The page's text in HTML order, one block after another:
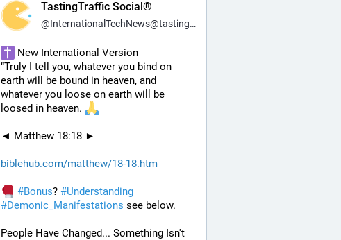
TastingTraffic Social®
@InternationalTechNews@tastingtraffic.net
New International Version
“Truly I tell you, whatever you bind on
earth will be bound in heaven, and
whatever you loose on earth will be
loosed in heaven.
◄ Matthew 18:18 ►
biblehub.com/matthew/18-18.htm
#Bonus? #Understanding
#Demonic_Manifestations see below.
People Have Changed... Something Isn't